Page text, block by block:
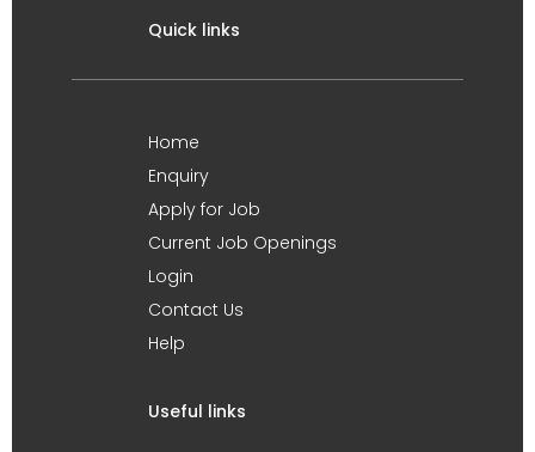
Quick links
Home
Enquiry
Apply for Job
Current Job Openings
Login
Contact Us
Help
Useful links